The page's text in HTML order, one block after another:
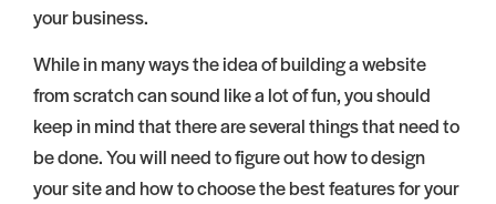
your business.
While in many ways the idea of building a website
from scratch can sound like a lot of fun, you should
keep in mind that there are several things that need to
be done. You will need to figure out how to design
your site and how to choose the best features for your